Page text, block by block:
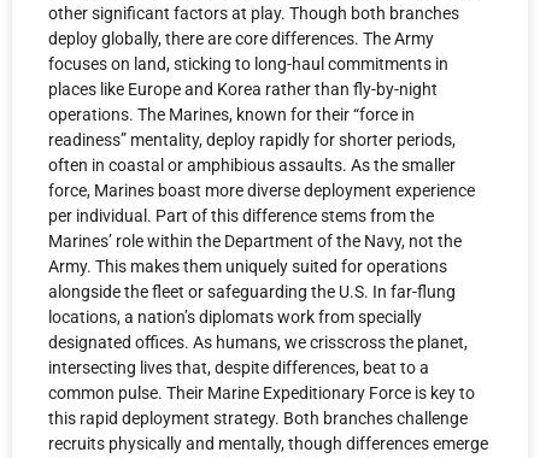
other significant factors at play. Though both branches
deploy globally, there are core differences. The Army
focuses on land, sticking to long-haul commitments in
places like Europe and Korea rather than fly-by-night
operations. The Marines, known for their “force in
readiness” mentality, deploy rapidly for shorter periods,
often in coastal or amphibious assaults. As the smaller
force, Marines boast more diverse deployment experience
per individual. Part of this difference stems from the
Marines’ role within the Department of the Navy, not the
Army. This makes them uniquely suited for operations
alongside the fleet or safeguarding the U.S. In far-flung
locations, a nation’s diplomats work from specially
designated offices. As humans, we crisscross the planet,
intersecting lives that, despite differences, beat to a
common pulse. Their Marine Expeditionary Force is key to
this rapid deployment strategy. Both branches challenge
recruits physically and mentally, though differences emerge